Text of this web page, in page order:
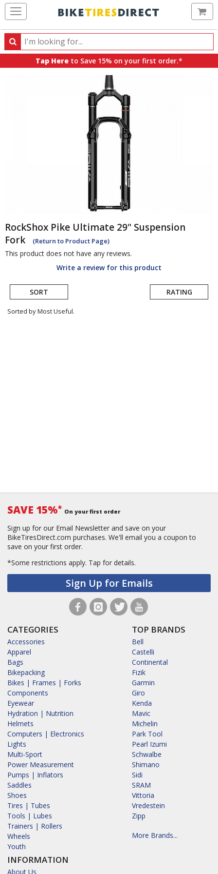
Search
Search
products,
Tap Here to Save 15% on your first order.*
RockShox Pike Ultimate 29" Suspension
Fork
(Return to Product Page)
This product does not have any reviews.
Write a review for this product
SORT RATING
Sorted by Most Useful.
SAVE 15%* On your first order
Sign up for our Email Newsletter and save on your
BikeTiresDirect.com purchases. We'll email you a coupon to
save on your first order.
*Some restrictions apply. Tap for details.
Sign Up for Emails
CATEGORIES
Accessories
Apparel
Bags
Bikepacking
Bikes | Frames | Forks
Components
Eyewear
Hydration | Nutrition
Helmets
Computers | Electronics
Lights
Multi-Sport
Power Measurement
Pumps | Inflators
Saddles
Shoes
Tires | Tubes
Tools | Lubes
Trainers | Rollers
Wheels
Youth
INFORMATION
About Us
TOP BRANDS
Bell
Castelli
Continental
Fizik
Garmin
Giro
Kenda
Mavic
Michelin
Park Tool
Pearl Izumi
Schwalbe
Shimano
Sidi
SRAM
Vittoria
Vredestein
Zipp
More Brands...